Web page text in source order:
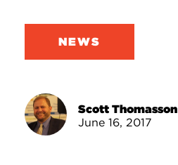
Solar By State
Take Action
NEWS
Scott Thomasson
June 16, 2017